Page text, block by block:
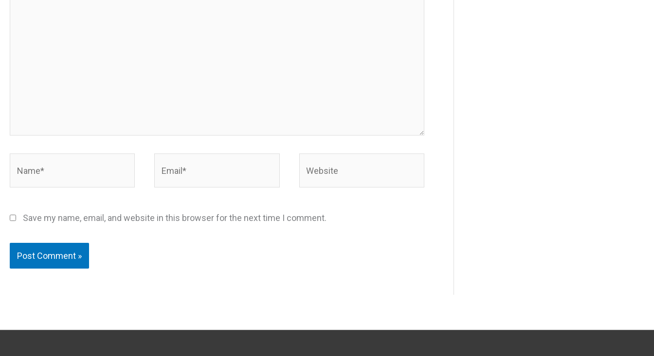
Save my name, email, and website in this browser for the next time I comment.